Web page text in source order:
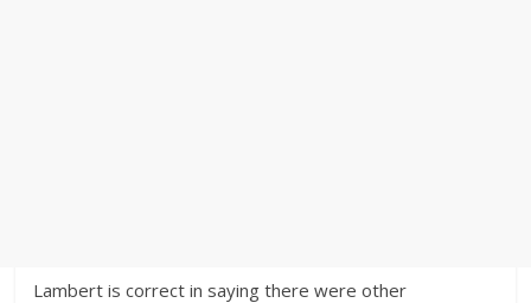
Lambert is correct in saying there were other